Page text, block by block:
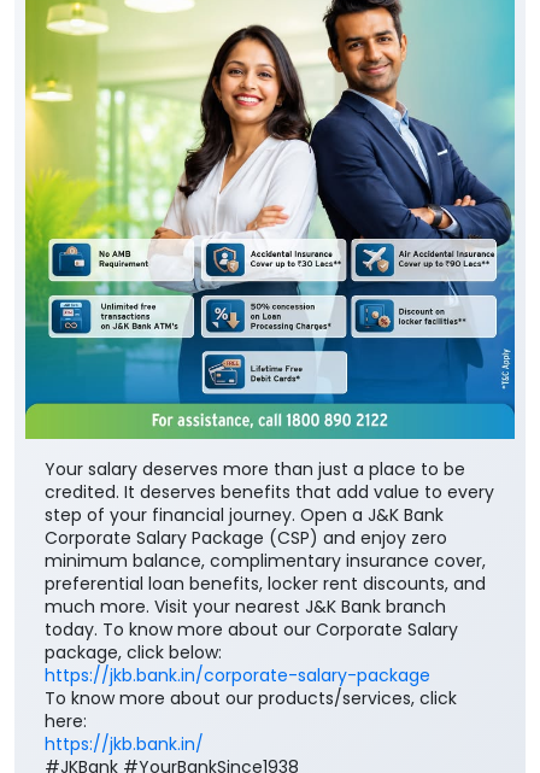
Your salary deserves more than just a place to be
credited. It deserves benefits that add value to every
step of your financial journey. Open a J&K Bank
Corporate Salary Package (CSP) and enjoy zero
minimum balance, complimentary insurance cover,
preferential loan benefits, locker rent discounts, and
much more. Visit your nearest J&K Bank branch
today. To know more about our Corporate Salary
package, click below:
https://jkb.bank.in/corporate-salary-package
To know more about our products/services, click
here:
https://jkb.bank.in/
#JKBank #YourBankSince1938